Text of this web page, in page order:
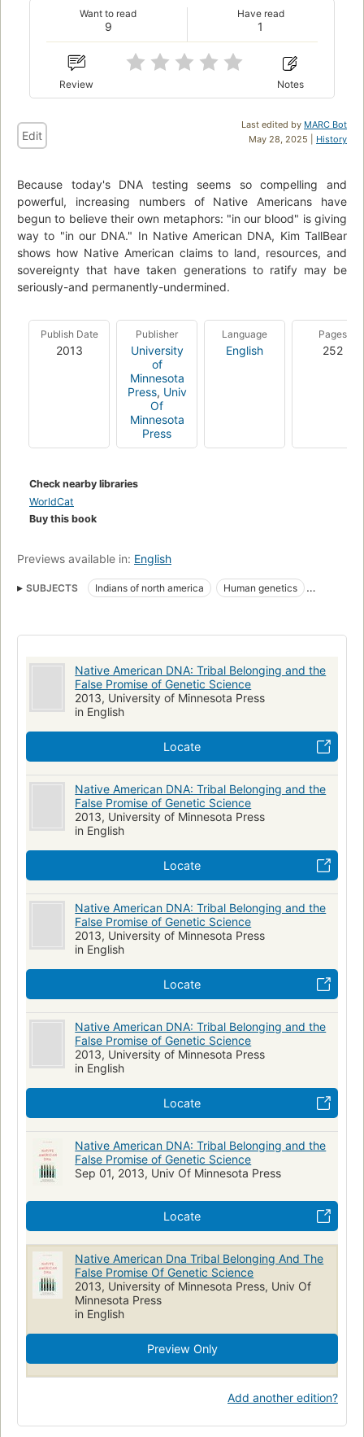
9
Want to read
1
Have read
Review Notes
Last edited by MARC Bot
May 28, 2025 | History
Edit
Because today's DNA testing seems so compelling and
powerful, increasing numbers of Native Americans have
begun to believe their own metaphors: "in our blood" is giving
way to "in our DNA." In Native American DNA, Kim TallBear
shows how Native American claims to land, resources, and
sovereignty that have taken generations to ratify may be
seriously-and permanently-undermined.
Publish Date
2013
Publisher
University
of
Minnesota
Press, Univ
Of
Minnesota
Press
Language
English
Pages
252
Check nearby libraries
WorldCat
Buy this book
Previews available in: English
SUBJECTS Indians of north america
Human genetics
SOCIAL SCIENCE
Human population genetics
Americas (North, Central, South, West Indies)
Anthropology
Genetic genealogy
Anthropometry
Gender & Ethnic Studies
Social Sciences
HISTORY
Genetics
Native American DNA: Tribal Belonging and the
False Promise of Genetic Science
2013, University of Minnesota Press
in English
Locate
Native American DNA: Tribal Belonging and the
False Promise of Genetic Science
2013, University of Minnesota Press
in English
Locate
Native American DNA: Tribal Belonging and the
False Promise of Genetic Science
2013, University of Minnesota Press
in English
Locate
Native American DNA: Tribal Belonging and the
False Promise of Genetic Science
2013, University of Minnesota Press
in English
Locate
Native American DNA: Tribal Belonging and the
False Promise of Genetic Science
Sep 01, 2013, Univ Of Minnesota Press
Locate
Native American Dna Tribal Belonging And The
False Promise Of Genetic Science
2013, University of Minnesota Press, Univ Of
Minnesota Press
in English
Preview Only
Add another edition?